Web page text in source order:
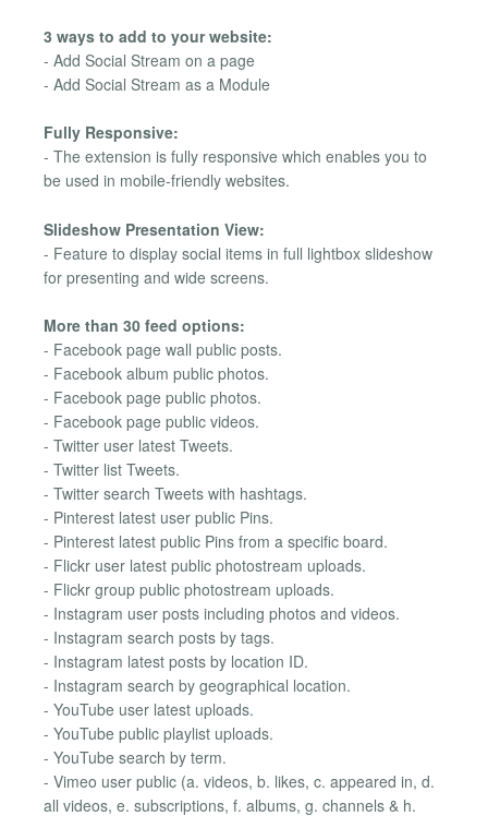
3 ways to add to your website:
- Add Social Stream on a page
- Add Social Stream as a Module
Fully Responsive:
- The extension is fully responsive which enables you to
be used in mobile-friendly websites.
Slideshow Presentation View:
- Feature to display social items in full lightbox slideshow
for presenting and wide screens.
More than 30 feed options:
- Facebook page wall public posts.
- Facebook album public photos.
- Facebook page public photos.
- Facebook page public videos.
- Twitter user latest Tweets.
- Twitter list Tweets.
- Twitter search Tweets with hashtags.
- Pinterest latest user public Pins.
- Pinterest latest public Pins from a specific board.
- Flickr user latest public photostream uploads.
- Flickr group public photostream uploads.
- Instagram user posts including photos and videos.
- Instagram search posts by tags.
- Instagram latest posts by location ID.
- Instagram search by geographical location.
- YouTube user latest uploads.
- YouTube public playlist uploads.
- YouTube search by term.
- Vimeo user public (a. videos, b. likes, c. appeared in, d.
all videos, e. subscriptions, f. albums, g. channels & h.